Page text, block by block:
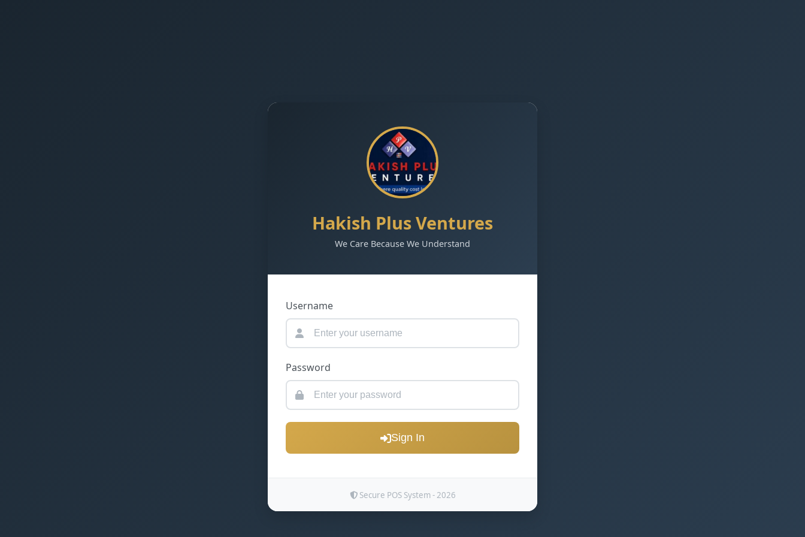
Hakish Plus Ventures
We Care Because We Understand
Username
Password
Sign In
Secure POS System - 2026